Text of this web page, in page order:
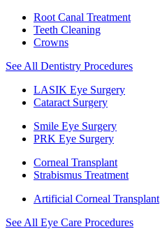
Root Canal Treatment
Teeth Cleaning
Crowns
See All Dentistry Procedures
LASIK Eye Surgery
Cataract Surgery
Smile Eye Surgery
PRK Eye Surgery
Corneal Transplant
Strabismus Treatment
Artificial Corneal Transplant
See All Eye Care Procedures